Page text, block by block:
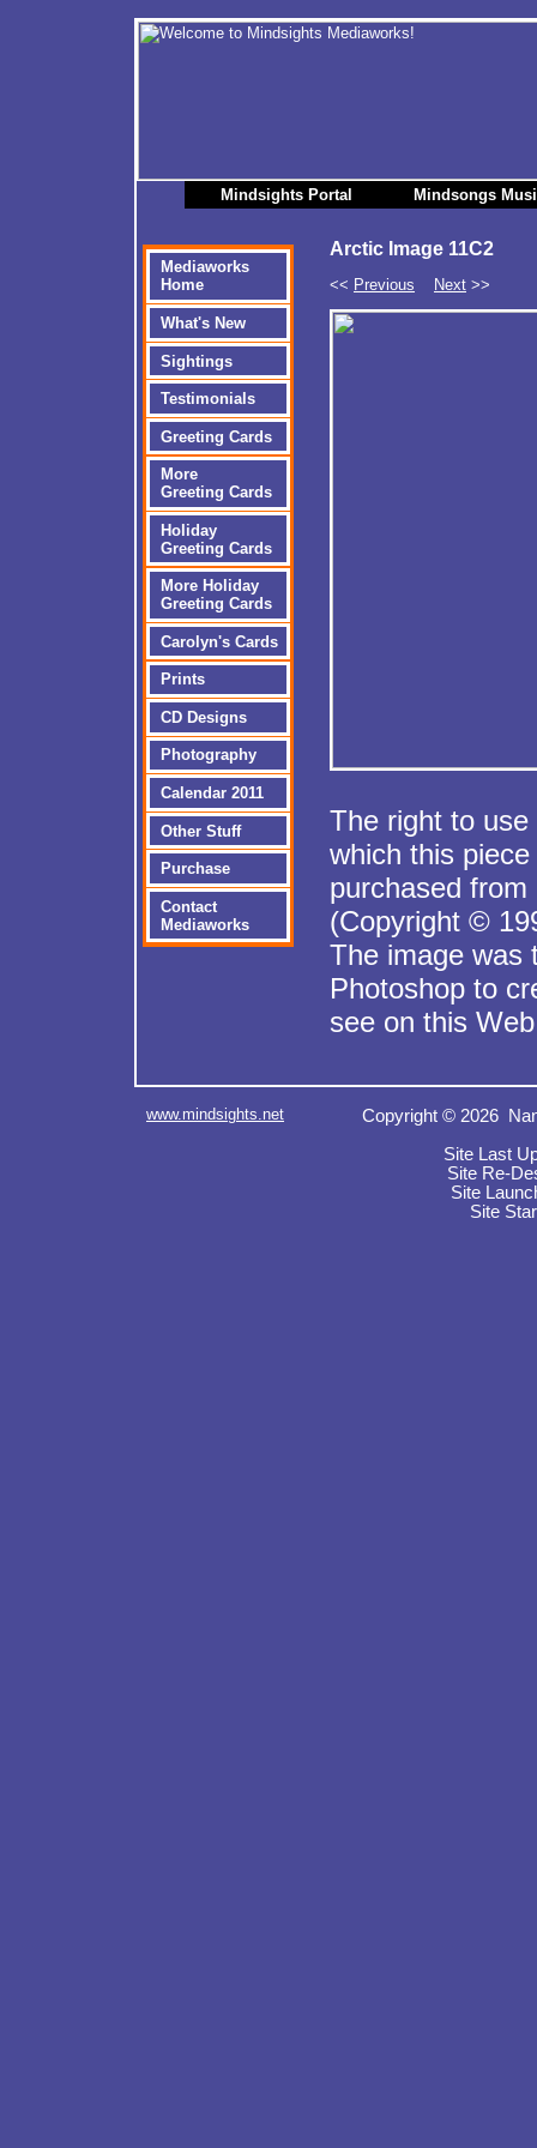
Mindsights Portal Mindsongs
Mediaworks
Home
What's New
Sightings
Testimonials
Greeting Cards
More
Greeting Cards
Holiday
Greeting Cards
More Holiday
Greeting Cards
Carolyn's Cards
Prints
CD Designs
Photography
Calendar 2011
Other Stuff
Purchase
Contact
Mediaworks
Arctic Image 11C2
<< Previous Next >>
The right to
which this
purchased
(Copyright ©
The image was
Photoshop to
see on this
www.mindsights.net
Copyright © 2026
Site Last
Site Re-
Site
Site